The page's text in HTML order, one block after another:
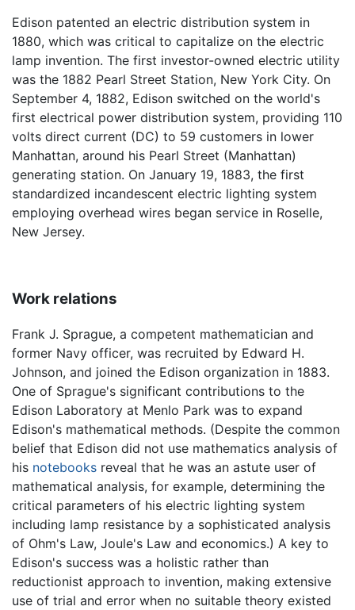
Edison patented an electric distribution system in
1880, which was critical to capitalize on the electric
lamp invention. The first investor-owned electric utility
was the 1882 Pearl Street Station, New York City. On
September 4, 1882, Edison switched on the world's
first electrical power distribution system, providing 110
volts direct current (DC) to 59 customers in lower
Manhattan, around his Pearl Street (Manhattan)
generating station. On January 19, 1883, the first
standardized incandescent electric lighting system
employing overhead wires began service in Roselle,
New Jersey.
Work relations
Frank J. Sprague, a competent mathematician and
former Navy officer, was recruited by Edward H.
Johnson, and joined the Edison organization in 1883.
One of Sprague's significant contributions to the
Edison Laboratory at Menlo Park was to expand
Edison's mathematical methods. (Despite the common
belief that Edison did not use mathematics analysis of
his notebooks reveal that he was an astute user of
mathematical analysis, for example, determining the
critical parameters of his electric lighting system
including lamp resistance by a sophisticated analysis
of Ohm's Law, Joule's Law and economics.) A key to
Edison's success was a holistic rather than
reductionist approach to invention, making extensive
use of trial and error when no suitable theory existed